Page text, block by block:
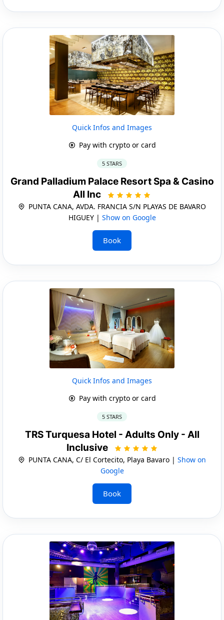
Quick Infos and Images
Pay with crypto or card
5 STARS
Grand Palladium Palace Resort Spa & Casino
All Inc
PUNTA CANA, AVDA. FRANCIA S/N PLAYAS DE BAVARO
HIGUEY | Show on Google
Book
Quick Infos and Images
Pay with crypto or card
5 STARS
TRS Turquesa Hotel - Adults Only - All
Inclusive
PUNTA CANA, C/ El Cortecito, Playa Bavaro | Show on
Google
Book